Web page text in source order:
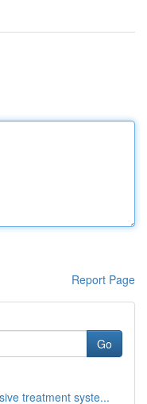
Report Page
Go
treatment syste...